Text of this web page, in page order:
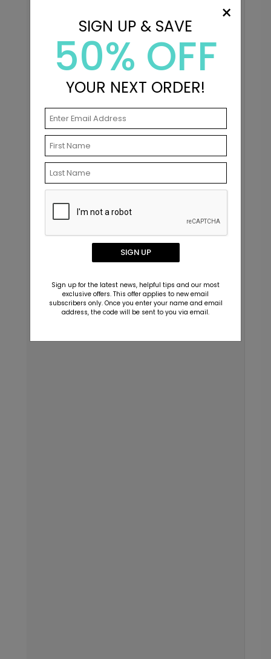
×
SIGN UP & SAVE
50% OFF
YOUR NEXT ORDER!
SIGN UP
Sign up for the latest news, helpful tips and our most
exclusive offers. This offer applies to new email
subscribers only. Once you enter your name and email
address, the code will be sent to you via email.